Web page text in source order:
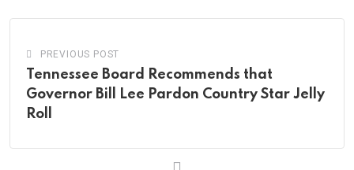
PREVIOUS POST
Tennessee Board Recommends that
Governor Bill Lee Pardon Country Star Jelly
Roll